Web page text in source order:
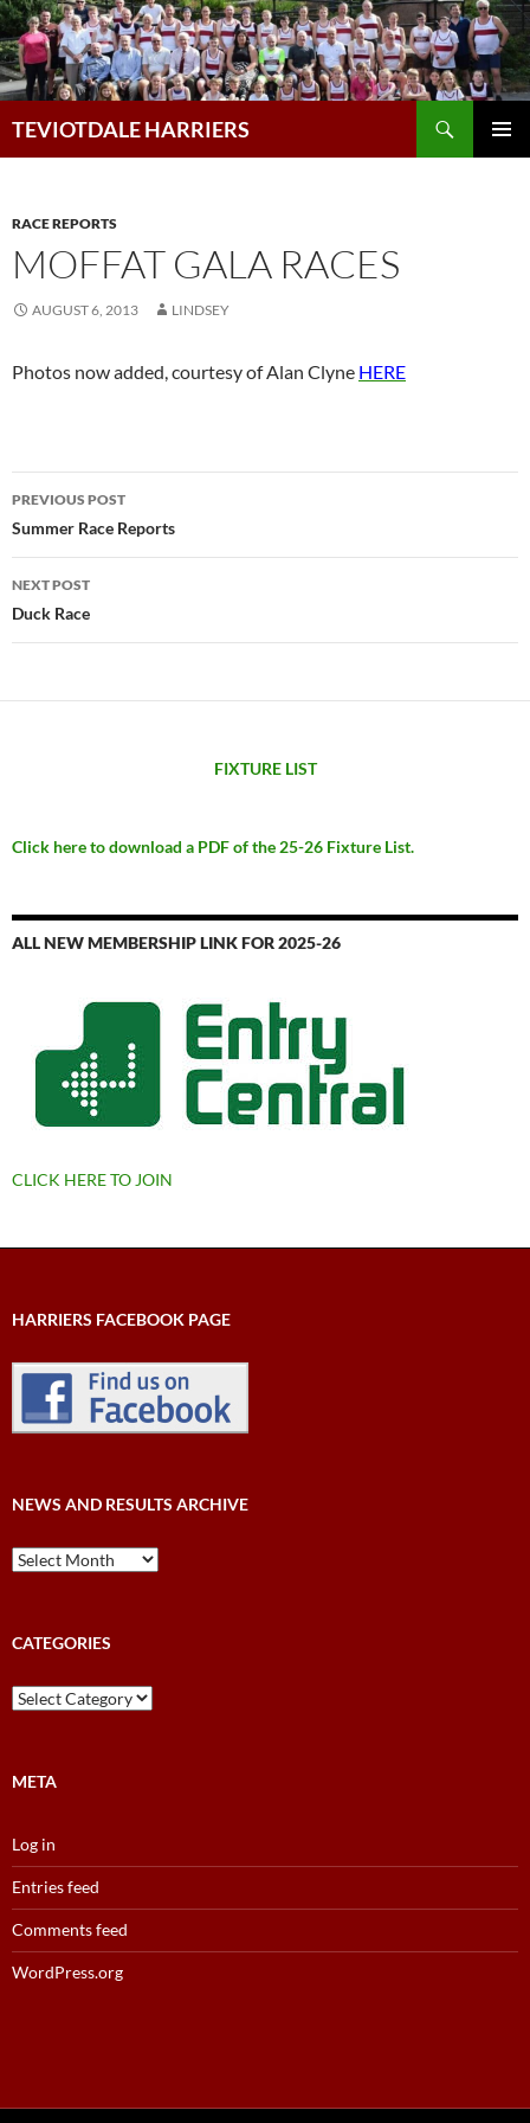
Skip
to
content
TEVIOTDALE HARRIERS
RACE REPORTS
MOFFAT GALA RACES
AUGUST 6, 2013 LINDSEY
Photos now added, courtesy of Alan Clyne HERE
Post
navigation
PREVIOUS POST
Summer Race Reports
NEXT POST
Duck Race
FIXTURE LIST
Click here to download a PDF of the 25-26 Fixture List.
ALL NEW MEMBERSHIP LINK FOR 2025-26
CLICK HERE TO JOIN
HARRIERS FACEBOOK PAGE
NEWS AND RESULTS ARCHIVE
News
and
CATEGORIES
Categories
META
Log in
Entries feed
Comments feed
WordPress.org